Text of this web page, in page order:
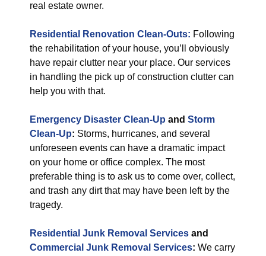
real estate owner.
Residential Renovation Clean-Outs: Following
the rehabilitation of your house, you’ll obviously
have repair clutter near your place. Our services
in handling the pick up of construction clutter can
help you with that.
Emergency Disaster Clean-Up and Storm
Clean-Up: Storms, hurricanes, and several
unforeseen events can have a dramatic impact
on your home or office complex. The most
preferable thing is to ask us to come over, collect,
and trash any dirt that may have been left by the
tragedy.
Residential Junk Removal Services and
Commercial Junk Removal Services: We carry